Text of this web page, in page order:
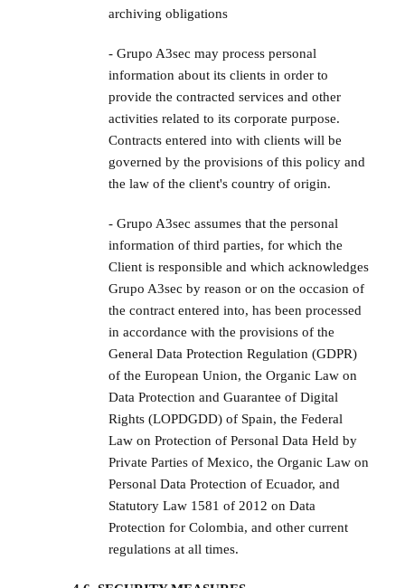
archiving obligations
- Grupo A3sec may process personal
information about its clients in order to
provide the contracted services and other
activities related to its corporate purpose.
Contracts entered into with clients will be
governed by the provisions of this policy and
the law of the client's country of origin.
- Grupo A3sec assumes that the personal
information of third parties, for which the
Client is responsible and which acknowledges
Grupo A3sec by reason or on the occasion of
the contract entered into, has been processed
in accordance with the provisions of the
General Data Protection Regulation (GDPR)
of the European Union, the Organic Law on
Data Protection and Guarantee of Digital
Rights (LOPDGDD) of Spain, the Federal
Law on Protection of Personal Data Held by
Private Parties of Mexico, the Organic Law on
Personal Data Protection of Ecuador, and
Statutory Law 1581 of 2012 on Data
Protection for Colombia, and other current
regulations at all times.